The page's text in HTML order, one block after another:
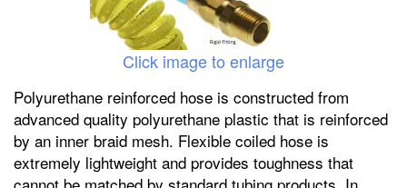
Click image to enlarge
Polyurethane reinforced hose is constructed from
advanced quality polyurethane plastic that is reinforced
by an inner braid mesh. Flexible coiled hose is
extremely lightweight and provides toughness that